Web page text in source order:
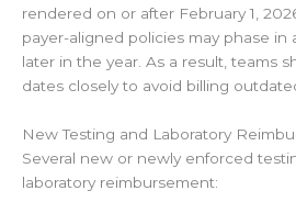
rendered on or after February 1,
payer-aligned policies may phase
later in the year. As a result, teams
dates closely to avoid billing
New Testing and Laboratory
Several new or newly enforced
laboratory reimbursement: